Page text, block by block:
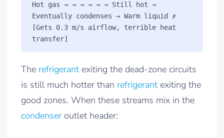
Hot gas → → → → → → Still hot →
Eventually condenses → Warm liquid ✗
[Gets 0.3 m/s airflow, terrible heat
The refrigerant exiting the dead-zone circuits
is still much hotter than refrigerant exiting the
good zones. When these streams mix in the
condenser outlet header: